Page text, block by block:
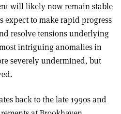
will likely now remain stable
expect to make rapid progress
resolve tensions underlying
intriguing anomalies in
severely undermined, but
back to the late 1990s and